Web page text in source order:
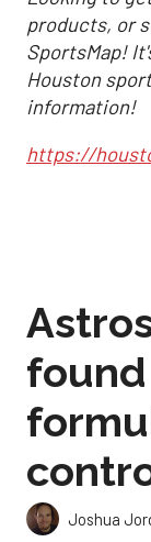
products, or
SportsMap!
Houston
information!
https://
Joshua